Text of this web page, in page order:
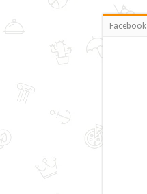
Facebook